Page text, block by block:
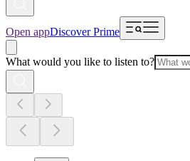
Open appDiscover Prime
What would you like to listen to?